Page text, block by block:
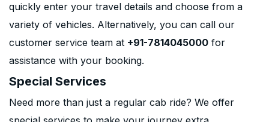
quickly enter your travel details and choose from a
variety of vehicles. Alternatively, you can call our
customer service team at +91-7814045000 for
assistance with your booking.
Special Services
Need more than just a regular cab ride? We offer